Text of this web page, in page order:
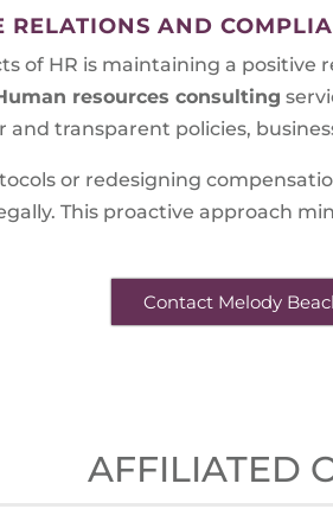
RELATIONS AND
of HR is maintaining a
resources consulting
transparent policies,
or redesigning
This proactive approach
Contact Melody
AFFILIATED